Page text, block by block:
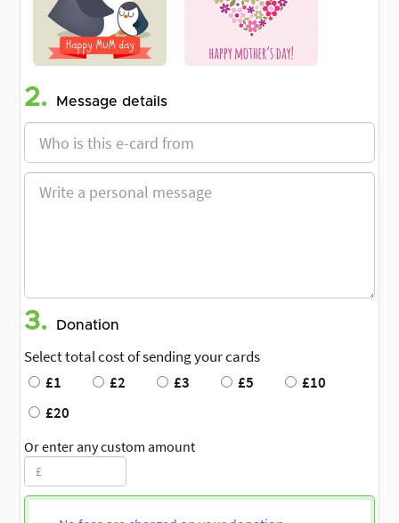
2. Message details
3. Donation
Select total cost of sending your cards
£1
£2 £3 £5
£10
£20
Or enter any custom amount